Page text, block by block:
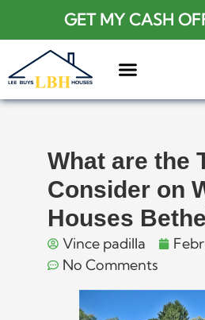
GET MY CASH
What are the
Consider on
Houses
Vince padilla
No Comments